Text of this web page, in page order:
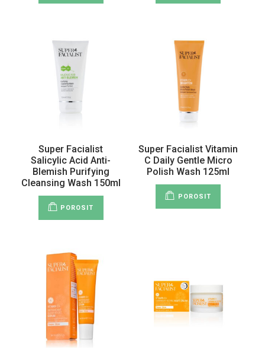
Super Facialist
Salicylic Acid Anti-
Blemish Purifying
Cleansing Wash 150ml
POROSIT
Super Facialist Vitamin
C Daily Gentle Micro
Polish Wash 125ml
POROSIT